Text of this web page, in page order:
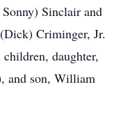
Sinclair and
Criminger, Jr.
daughter,
and son, William